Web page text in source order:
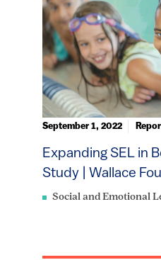
Social and Emotional
Expanding SEL in
Study | Wallace
September 1, 2022